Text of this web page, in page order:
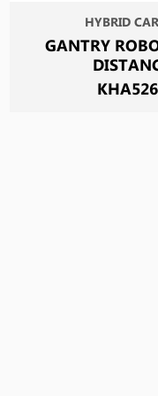
HYBRID
GANTRY